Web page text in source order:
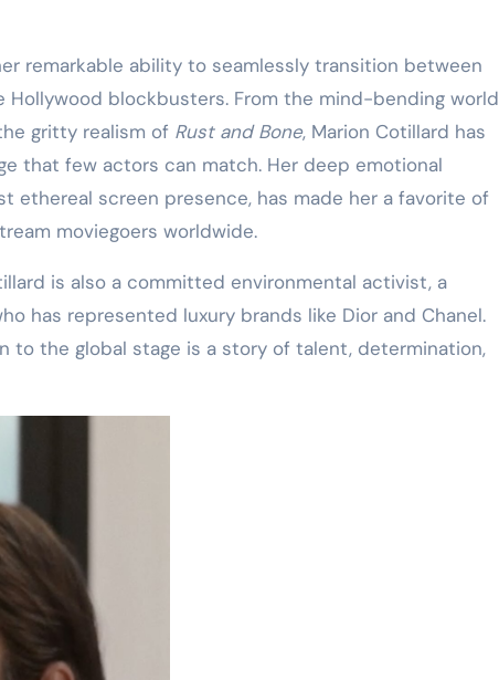
remarkable ability to seamlessly transition between
Hollywood blockbusters. From the mind-bending world
gritty realism of Rust and Bone, Marion Cotillard has
that few actors can match. Her deep emotional
ethereal screen presence, has made her a favorite of
moviegoers worldwide.
is also a committed environmental activist, a
has represented luxury brands like Dior and Chanel.
to the global stage is a story of talent, determination,